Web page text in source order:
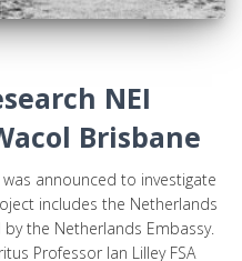
NEI
Brisbane
announced to investigate
includes the Netherlands
the Netherlands Embassy.
Professor Ian Lilley FSA